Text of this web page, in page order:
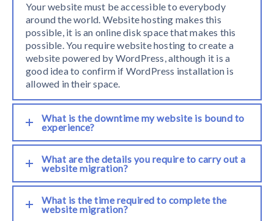
Your website must be accessible to everybody
around the world. Website hosting makes this
possible, it is an online disk space that makes this
possible. You require website hosting to create a
website powered by WordPress, although it is a
good idea to confirm if WordPress installation is
allowed in their space.
What is the downtime my website is bound to
experience?
What are the details you require to carry out a
website migration?
What is the time required to complete the
website migration?